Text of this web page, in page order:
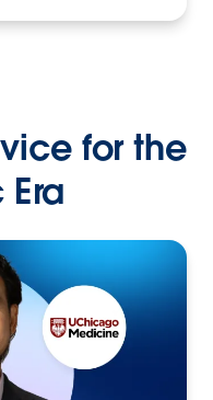
for the